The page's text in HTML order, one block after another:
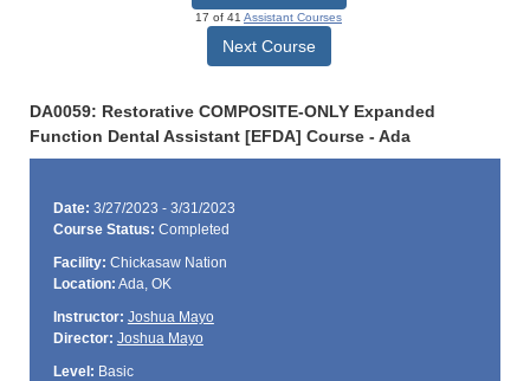
17 of 41 Assistant Courses
Next Course
DA0059: Restorative COMPOSITE-ONLY Expanded
Function Dental Assistant [EFDA] Course - Ada
Date: 3/27/2023 - 3/31/2023
Course Status: Completed
Facility: Chickasaw Nation
Location: Ada, OK
Instructor: Joshua Mayo
Director: Joshua Mayo
Level: Basic